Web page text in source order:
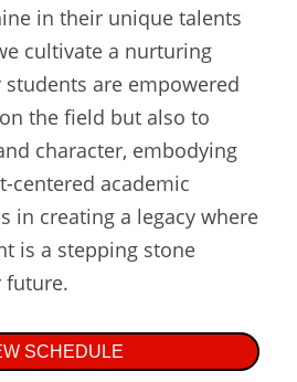
in their unique talents
cultivate a nurturing
are empowered
the field but also to
character, embodying
centered academic
in creating a legacy where
is a stepping stone
future.
SCHEDULE